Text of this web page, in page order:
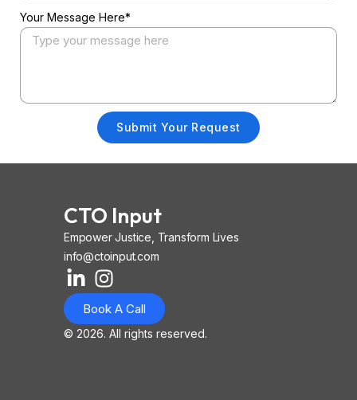
Your Message Here*
Submit Your Request
CTO Input
Empower Justice, Transform Lives
info@ctoinput.com
L
i
n
k
I
n
s
t
o
n
-
Book A Call
© 2026. All rights reserved.